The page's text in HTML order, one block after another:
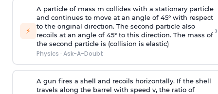
⚡
A particle of mass m collides with a stationary particle
and continues to move at an angle of 45° with respect
to the original direction. The second particle also
recoils at an angle of 45° to this direction. The mass of
the second particle is (collision is elastic)
Physics · Ask-A-Doubt
›
A gun fires a shell and recoils horizontally. If the shell
travels along the barrel with speed v, the ratio of